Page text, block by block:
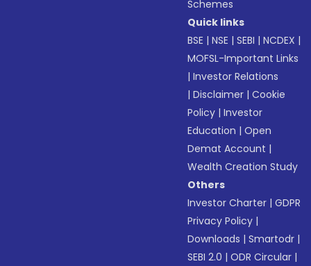
Schemes
Quick links
BSE |NSE |SEBI |NCDEX |
MOFSL-Important Links
|Investor Relations
|Disclaimer |Cookie
Policy |Investor
Education |Open
Demat Account |
Wealth Creation Study
Others
Investor Charter |GDPR
Privacy Policy |
Downloads |Smartodr |
SEBI 2.0 |ODR Circular |